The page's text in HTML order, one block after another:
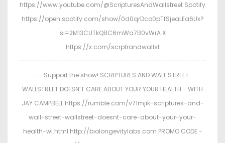
https://www.youtube.com/@ScripturesAndWallstreet Spotify
https://open.spotify.com/show/0d0qrDco0pTfSjeaLEa6Ux?
si=2M13CUTkQBC6mWa7B0vWrA X
https://x.com/scrptrandwallst
——————————————————————————————————
—— Support the show! SCRIPTURES AND WALL STREET -
WALLSTREET DOESN’T CARE ABOUT YOUR YOUR HEALTH - WITH
JAY CAMPBELL https://rumble.com/v71mjik-scriptures-and-
wall-street-wallstreet-doesnt-care-about-your-your-
health-wi.html http://biolongevitylabs.com PROMO CODE -